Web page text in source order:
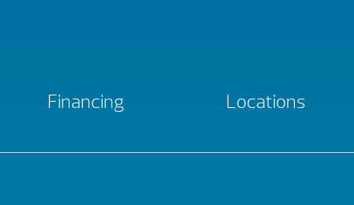
Financing Locations